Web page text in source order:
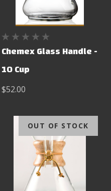
Chemex Glass Handle -
10 Cup
$52.00
OUT OF STOCK